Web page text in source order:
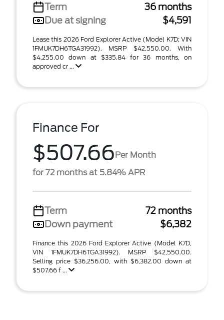
Term
36 months
Due at signing
$4,591
Lease this 2026 Ford Explorer Active (Model K7D; VIN
1FMUK7DH6TGA31992). MSRP $42,550.00. With
$4,255.00 down at $335.84 for 36 months, on
approved cr ...
Finance For
$507.66Per Month
for 72 months at 5.84% APR
Term
72 months
Down payment
$6,382
Finance this 2026 Ford Explorer Active (Model K7D,
VIN 1FMUK7DH6TGA31992). MSRP $42,550.00.
Selling price $36,256.00, with $6,382.00 down at
$507.66 f ...